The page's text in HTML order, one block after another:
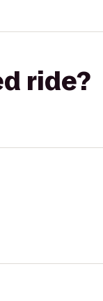
ride?